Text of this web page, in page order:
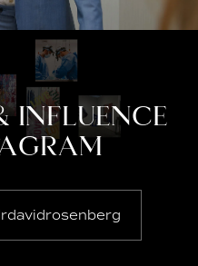
INFLUENCE